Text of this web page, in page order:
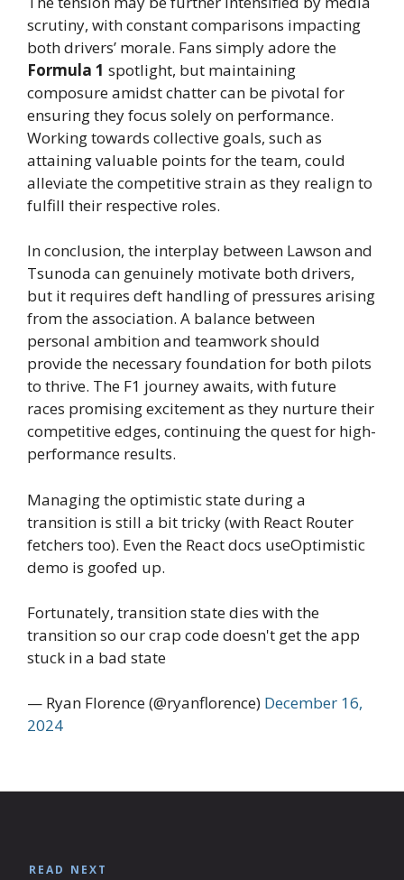
scrutiny, with constant comparisons impacting
both drivers’ morale. Fans simply adore the
Formula 1 spotlight, but maintaining
composure amidst chatter can be pivotal for
ensuring they focus solely on performance.
Working towards collective goals, such as
attaining valuable points for the team, could
alleviate the competitive strain as they realign to
fulfill their respective roles.
In conclusion, the interplay between Lawson and
Tsunoda can genuinely motivate both drivers,
but it requires deft handling of pressures arising
from the association. A balance between
personal ambition and teamwork should
provide the necessary foundation for both pilots
to thrive. The F1 journey awaits, with future
races promising excitement as they nurture their
competitive edges, continuing the quest for high-
performance results.
Managing the optimistic state during a
transition is still a bit tricky (with React Router
fetchers too). Even the React docs useOptimistic
demo is goofed up.
Fortunately, transition state dies with the
transition so our crap code doesn't get the app
stuck in a bad state
— Ryan Florence (@ryanflorence) December 16,
2024
READ NEXT